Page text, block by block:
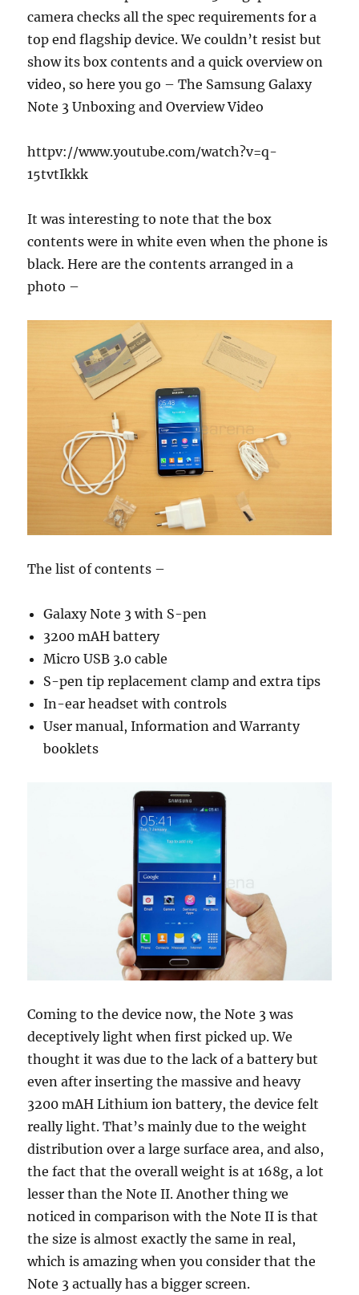
camera checks all the spec requirements for a
top end flagship device. We couldn’t resist but
show its box contents and a quick overview on
video, so here you go – The Samsung Galaxy
Note 3 Unboxing and Overview Video
httpv://www.youtube.com/watch?v=q-
15tvtIkkk
It was interesting to note that the box
contents were in white even when the phone is
black. Here are the contents arranged in a
photo –
The list of contents –
Galaxy Note 3 with S-pen
3200 mAH battery
Micro USB 3.0 cable
S-pen tip replacement clamp and extra tips
In-ear headset with controls
User manual, Information and Warranty
booklets
Coming to the device now, the Note 3 was
deceptively light when first picked up. We
thought it was due to the lack of a battery but
even after inserting the massive and heavy
3200 mAH Lithium ion battery, the device felt
really light. That’s mainly due to the weight
distribution over a large surface area, and also,
the fact that the overall weight is at 168g, a lot
lesser than the Note II. Another thing we
noticed in comparison with the Note II is that
the size is almost exactly the same in real,
which is amazing when you consider that the
Note 3 actually has a bigger screen.